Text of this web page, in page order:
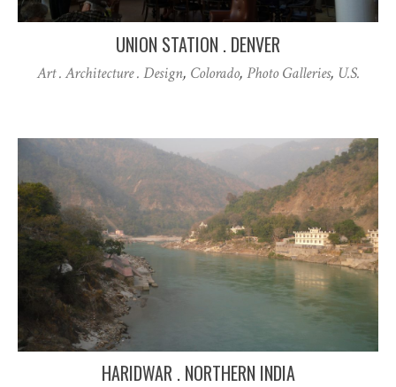
UNION STATION . DENVER
Art . Architecture . Design, Colorado, Photo Galleries, U.S.
HARIDWAR . NORTHERN INDIA